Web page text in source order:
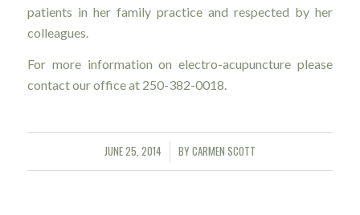
patients in her family practice and respected by her
colleagues.
For more information on electro-acupuncture please
contact our office at 250-382-0018.
JUNE 25, 2014
/ BYCARMEN SCOTT